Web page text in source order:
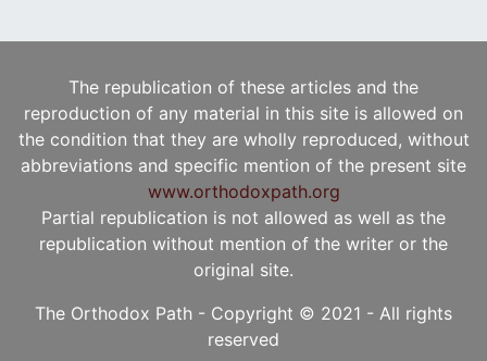
The republication of these articles and the
reproduction of any material in this site is allowed on
the condition that they are wholly reproduced, without
abbreviations and specific mention of the present site
www.orthodoxpath.org
Partial republication is not allowed as well as the
republication without mention of the writer or the
original site.
The Orthodox Path - Copyright © 2021 - All rights
reserved